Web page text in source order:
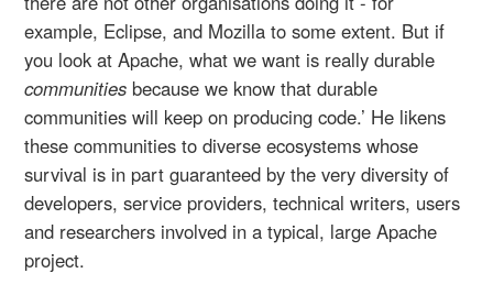
example, Eclipse, and Mozilla to some extent. But if
you look at Apache, what we want is really durable
communities because we know that durable
communities will keep on producing code.’ He likens
these communities to diverse ecosystems whose
survival is in part guaranteed by the very diversity of
developers, service providers, technical writers, users
and researchers involved in a typical, large Apache
project.